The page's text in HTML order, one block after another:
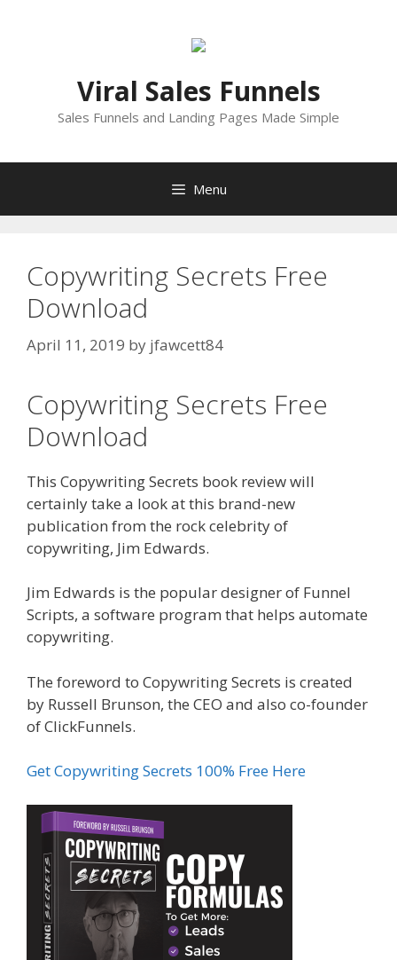
Viral Sales Funnels
Sales Funnels and Landing Pages Made Simple
Menu
Copywriting Secrets Free
Download
April 11, 2019 by jfawcett84
Copywriting Secrets Free
Download
This Copywriting Secrets book review will
certainly take a look at this brand-new
publication from the rock celebrity of
copywriting, Jim Edwards.
Jim Edwards is the popular designer of Funnel
Scripts, a software program that helps automate
copywriting.
The foreword to Copywriting Secrets is created
by Russell Brunson, the CEO and also co-founder
of ClickFunnels.
Get Copywriting Secrets 100% Free Here